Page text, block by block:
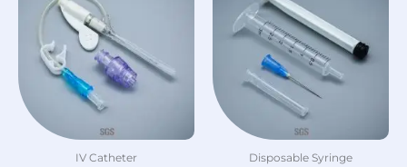
IV Catheter Disposable Syringe